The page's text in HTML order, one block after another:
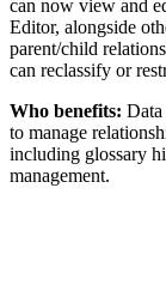
can now view and
Editor, alongside
parent/child
can reclassify or
Who benefits: Data
to manage
including glossary
management.